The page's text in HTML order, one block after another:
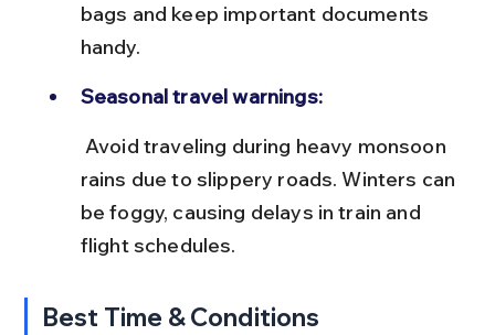
bags and keep important documents
handy.
Seasonal travel warnings:
rains due to slippery roads. Winters can
be foggy, causing delays in train and
flight schedules.
Best Time & Conditions